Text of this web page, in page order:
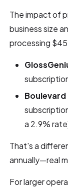
The impact of
business size
processing
Boulevard
a 2.9%
That's a
annually—real
For larger